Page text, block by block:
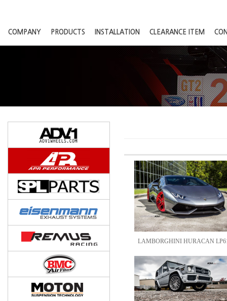
COMPANY PRODUCTS INSTALLATION CLEARANCE ITEM
LAMBORGHINI HURACAN